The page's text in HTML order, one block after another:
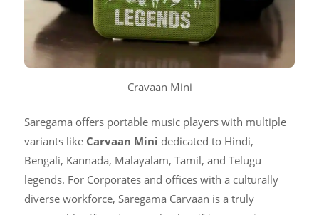
Cravaan Mini
Saregama offers portable music players with multiple
variants like Carvaan Mini dedicated to Hindi,
Bengali, Kannada, Malayalam, Tamil, and Telugu
legends. For Corporates and offices with a culturally
diverse workforce, Saregama Carvaan is a truly